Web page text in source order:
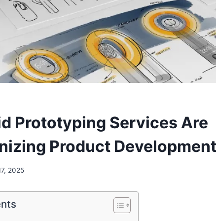
Prototyping Services Are
Product Development
2025